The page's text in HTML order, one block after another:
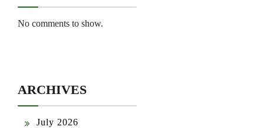
No comments to show.
ARCHIVES
July 2026